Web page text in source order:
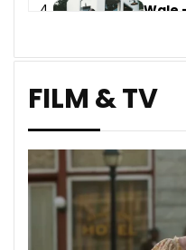
4
Wale
03:50
FILM & TV